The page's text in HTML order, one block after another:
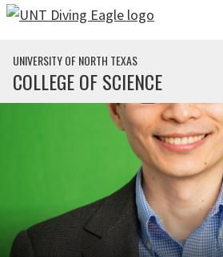
Skip to main content
UNIVERSITY OF NORTH TEXAS
COLLEGE OF SCIENCE